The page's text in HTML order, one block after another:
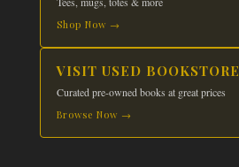
Shop Now →
VISIT USED BOOKSTORE
Curated pre-owned books at great prices
Browse Now →